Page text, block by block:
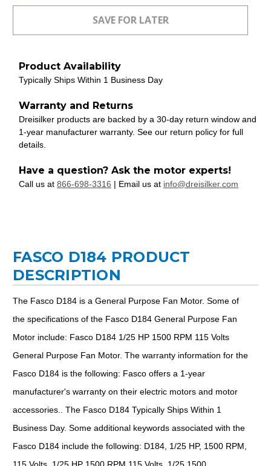
Product Availability
Typically Ships Within 1 Business Day
Warranty and Returns
Dreisilker products are backed by a 30-day return window and
1-year manufacturer warranty. See our return policy for full
details.
Have a question? Ask the motor experts!
Call us at 866-698-3316 | Email us at info@dreisilker.com
FASCO D184 PRODUCT
DESCRIPTION
The Fasco D184 is a General Purpose Fan Motor. Some of
the specifications of the Fasco D184 General Purpose Fan
Motor include: Fasco D184 1/25 HP 1500 RPM 115 Volts
General Purpose Fan Motor. The warranty information for the
Fasco D184 is the following: Fasco offers a 1-year
manufacturer's warranty on their electric motors and motor
accessories.. The Fasco D184 Typically Ships Within 1
Business Day. Some additional keywords associated with the
Fasco D184 include the following: D184, 1/25 HP, 1500 RPM,